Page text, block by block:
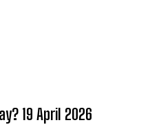
19 April 2026